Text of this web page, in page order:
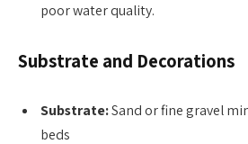
poor water quality.
Substrate and Decorations
Substrate:Sand or fine gravel
beds